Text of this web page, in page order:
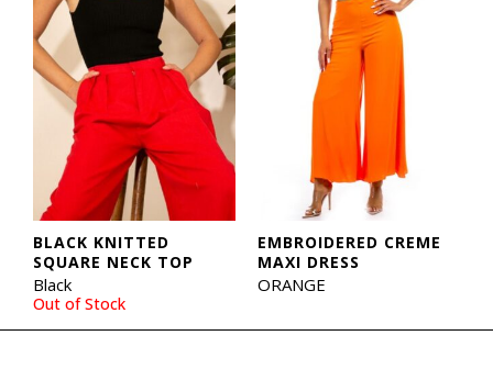
Out of Stock
BLACK KNITTED
SQUARE NECK TOP
Black
EMBROIDERED CREME
MAXI DRESS
ORANGE